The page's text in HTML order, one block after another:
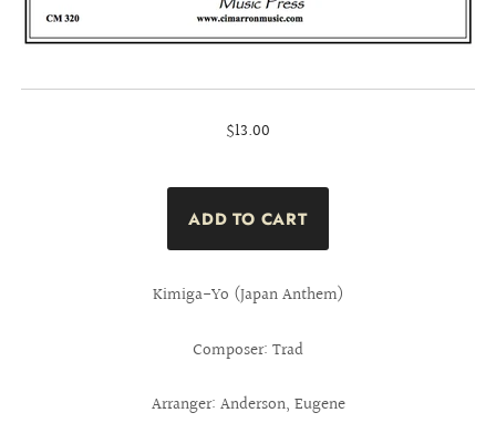
$13.00
Kimiga-Yo (Japan Anthem)
Composer: Trad
Arranger: Anderson, Eugene